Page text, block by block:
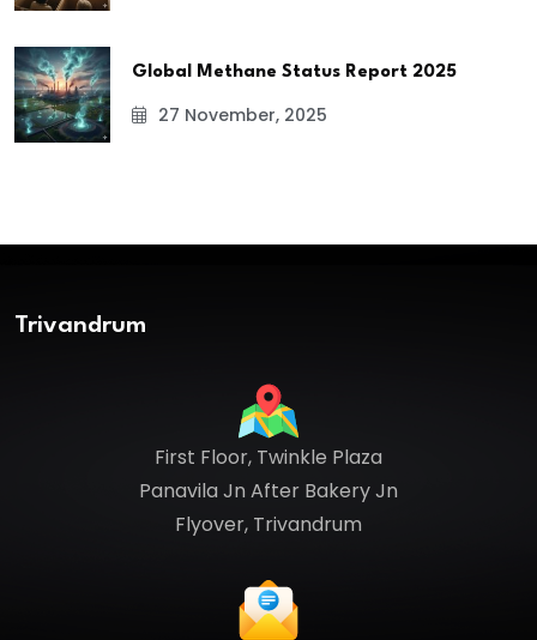
Global Methane Status Report 2025
27 November, 2025
Trivandrum
First Floor, Twinkle Plaza
Panavila Jn After Bakery Jn
Flyover, Trivandrum